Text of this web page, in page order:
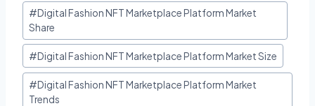
#Digital Fashion NFT Marketplace Platform Market
Share
#Digital Fashion NFT Marketplace Platform Market Size
#Digital Fashion NFT Marketplace Platform Market
Trends